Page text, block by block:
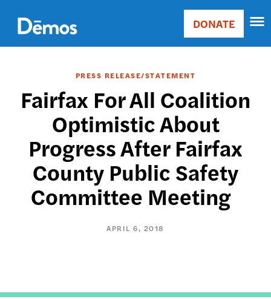
main
content
Main
Donate
DONATE
PRESS RELEASE/STATEMENT
Fairfax For All Coalition
Optimistic About
Progress After Fairfax
County Public Safety
Committee Meeting
APRIL 6, 2018